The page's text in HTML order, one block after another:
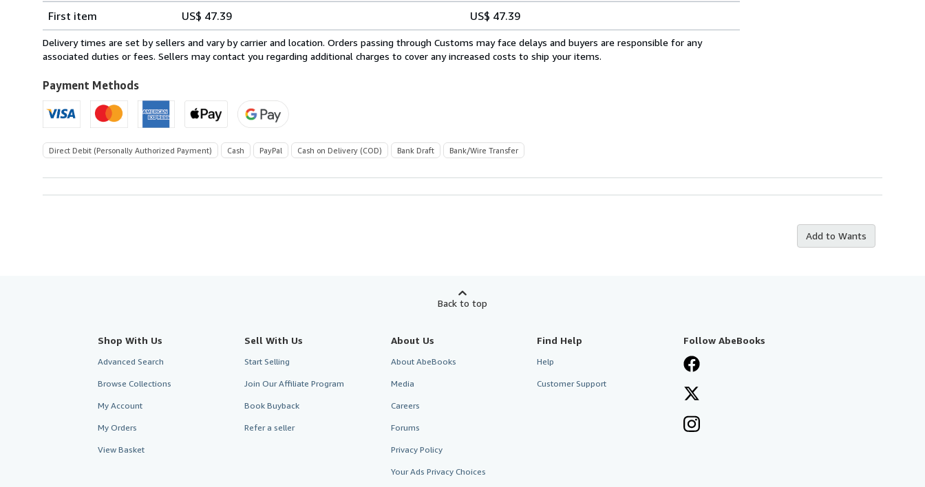
rates
from
Italy
U.S.A.
First item
US$ 47.39 US$ 47.39
Delivery times are set by sellers and vary by carrier and location. Orders passing through Customs may face delays and buyers are responsible for any
associated duties or fees. Sellers may contact you regarding additional charges to cover any increased costs to ship your items.
Payment Methods
Direct Debit (Personally Authorized Payment) Cash PayPal Cash on Delivery (COD) Bank Draft Bank/Wire Transfer
Add to Wants
Back to top
Shop With Us
Advanced Search
Browse Collections
My Account
My Orders
View Basket
Sell With Us
Start Selling
Join Our Affiliate Program
Book Buyback
Refer a seller
About Us
About AbeBooks
Media
Careers
Forums
Privacy Policy
Your Ads Privacy Choices
Find Help
Help
Customer Support
Follow AbeBooks